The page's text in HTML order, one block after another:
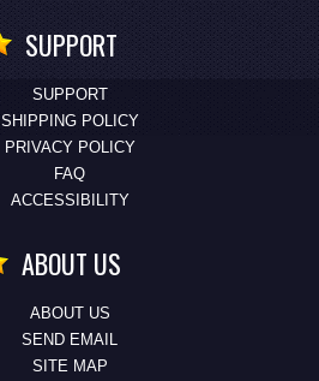
SUPPORT
SUPPORT
SHIPPING POLICY
PRIVACY POLICY
FAQ
ACCESSIBILITY
ABOUT US
ABOUT US
SEND EMAIL
SITE MAP